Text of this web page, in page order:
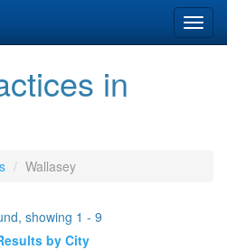
in
Wallasey
showing 1 - 9
by City